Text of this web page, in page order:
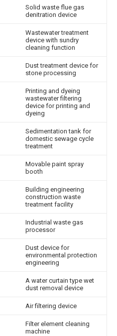
Solid waste flue gas
denitration device
Wastewater treatment
device with sundry
cleaning function
Dust treatment device for
stone processing
Printing and dyeing
wastewater filtering
device for printing and
dyeing
Sedimentation tank for
domestic sewage cycle
treatment
Movable paint spray
booth
Building engineering
construction waste
treatment facility
Industrial waste gas
processor
Dust device for
environmental protection
engineering
A water curtain type wet
dust removal device
Air filtering device
Filter element cleaning
machine